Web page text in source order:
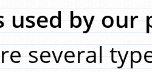
used by our
several